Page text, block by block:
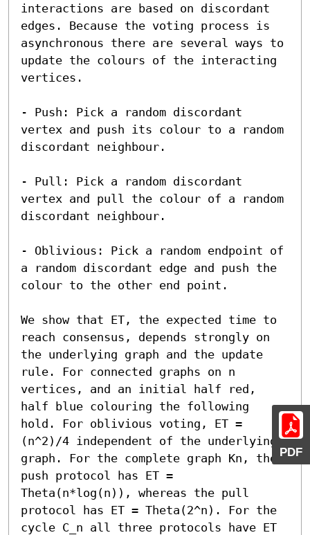
PDF
interactions are based on discordant
edges. Because the voting process is
asynchronous there are several ways to
update the colours of the interacting
vertices.
- Push: Pick a random discordant
vertex and push its colour to a random
discordant neighbour.
- Pull: Pick a random discordant
vertex and pull the colour of a random
discordant neighbour.
- Oblivious: Pick a random endpoint of
a random discordant edge and push the
colour to the other end point.
We show that ET, the expected time to
reach consensus, depends strongly on
the underlying graph and the update
rule. For connected graphs on n
vertices, and an initial half red,
half blue colouring the following
hold. For oblivious voting, ET =
(n^2)/4 independent of the underlying
graph. For the complete graph Kn, the
push protocol has ET =
Theta(n*log(n)), whereas the pull
protocol has ET = Theta(2^n). For the
cycle C_n all three protocols have ET